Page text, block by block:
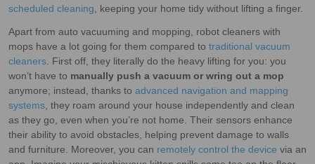
scheduled cleaning , keeping your home tidy without lifting a finger.
Apart from auto vacuuming and mopping, robot cleaners with
mops have a lot going for them compared to traditional vacuum
cleaners . First off, they literally do the heavy lifting for you: you
won’t have to manually push a vacuum or wring out a mop
anymore; instead, thanks to advanced navigation and mapping
systems , they roam around your house independently and clean
as they go, even when you’re not home. Their sensors enhance
their ability to avoid obstacles, helping prevent damage to walls
and furniture. Moreover, you can remotely control the device via an